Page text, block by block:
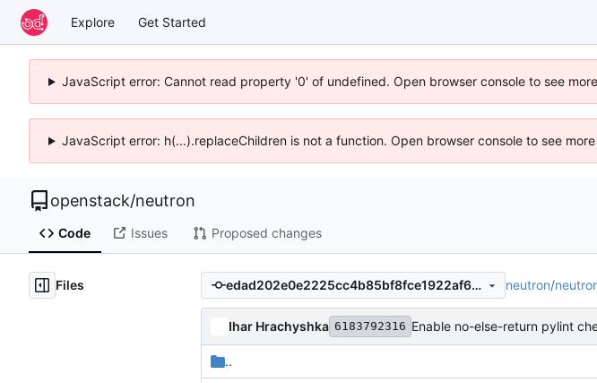
Explore Get Started
JavaScript error: Cannot read property '0' of undefined. Open browser console to see
JavaScript error: h(...).replaceChildren is not a function. Open browser console to see
openstack/neutron
Code Issues Proposed changes
Files edad202e0e2225cc4b85bf8fce1922af6d7dfe08 neutron/
Ihar Hrachyshka 6183792316 Enable no-else-return pylint
..